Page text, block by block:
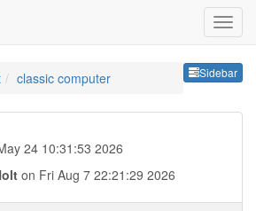
Sidebar
classic computer
24 10:31:53 2026
on Fri Aug 7 22:21:29 2026